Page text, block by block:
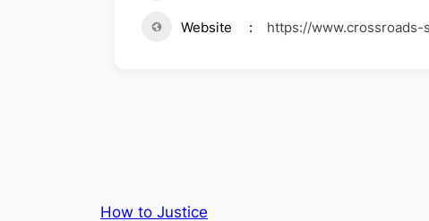
Website https://www.crossroads-
How to Justice